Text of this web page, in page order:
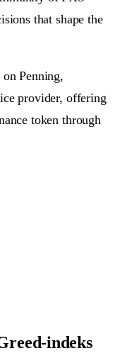
that shape the
Penning,
provider, offering
token through
indeks